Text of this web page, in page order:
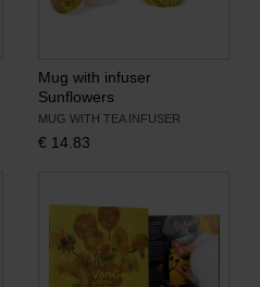
Mug with infuser
Sunflowers
MUG WITH TEA INFUSER
€ 14.83